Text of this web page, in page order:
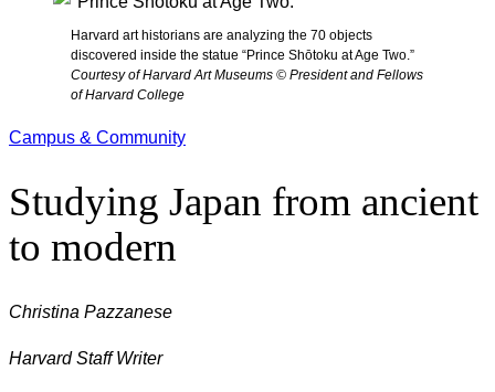
Harvard art historians are analyzing the 70 objects
discovered inside the statue “Prince Shōtoku at Age Two.”
Courtesy of Harvard Art Museums © President and Fellows
of Harvard College
Campus & Community
Studying Japan from ancient
to modern
Christina Pazzanese
Harvard Staff Writer